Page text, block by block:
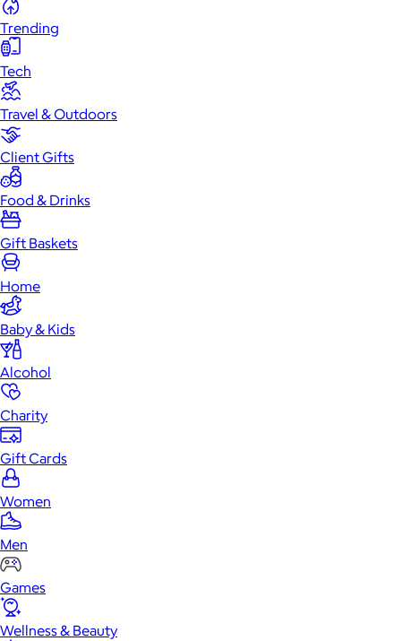
Trending
Tech
Travel & Outdoors
Client Gifts
Food & Drinks
Gift Baskets
Home
Baby & Kids
Alcohol
Charity
Gift Cards
Women
Men
Games
Wellness & Beauty